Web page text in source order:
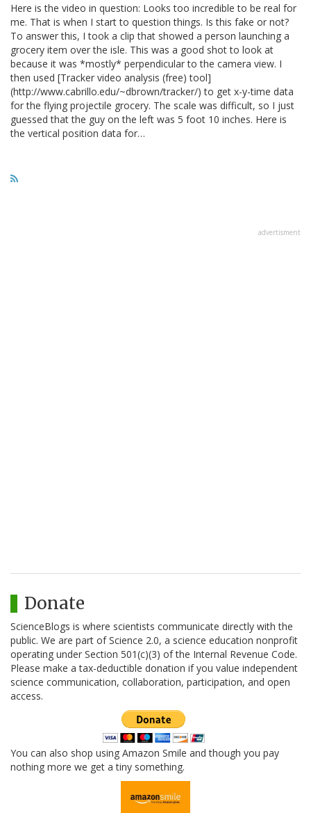
Here is the video in question: Looks too incredible to be real for
me. That is when I start to question things. Is this fake or not?
To answer this, I took a clip that showed a person launching a
grocery item over the isle. This was a good shot to look at
because it was *mostly* perpendicular to the camera view. I
then used [Tracker video analysis (free) tool]
(http://www.cabrillo.edu/~dbrown/tracker/) to get x-y-time data
for the flying projectile grocery. The scale was difficult, so I just
guessed that the guy on the left was 5 foot 10 inches. Here is
the vertical position data for…
advertisment
Donate
ScienceBlogs is where scientists communicate directly with the
public. We are part of Science 2.0, a science education nonprofit
operating under Section 501(c)(3) of the Internal Revenue Code.
Please make a tax-deductible donation if you value independent
science communication, collaboration, participation, and open
access.
You can also shop using Amazon Smile and though you pay
nothing more we get a tiny something.